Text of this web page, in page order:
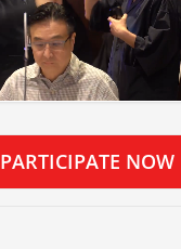
PARTICIPATE NOW